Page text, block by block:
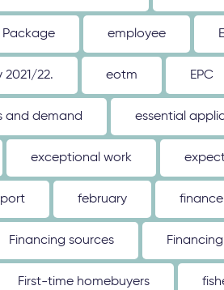
Package employee
2021/22. eotm EPC
and demand essential
exceptional work
february finance
Financing sources
First-time homebuyers